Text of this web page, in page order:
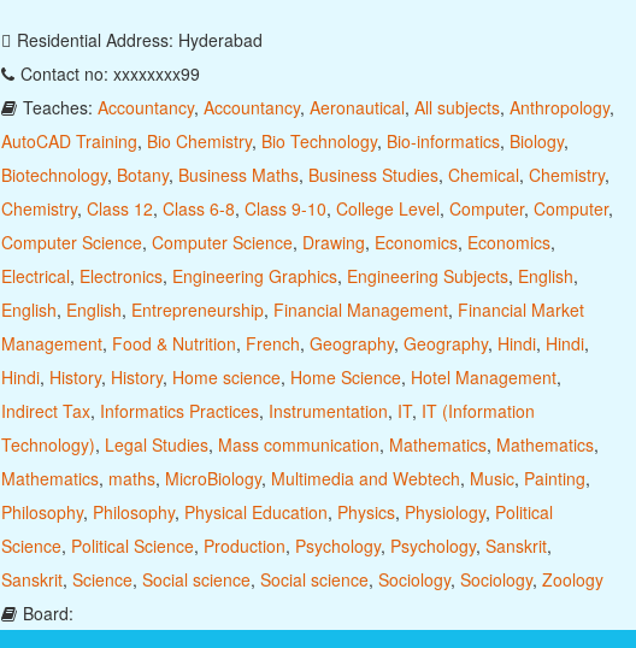
Residential Address: Hyderabad
Contact no: xxxxxxxx99
Teaches: Accountancy, Accountancy, Aeronautical, All subjects, Anthropology,
AutoCAD Training, Bio Chemistry, Bio Technology, Bio-informatics, Biology,
Biotechnology, Botany, Business Maths, Business Studies, Chemical, Chemistry,
Chemistry, Class 12, Class 6-8, Class 9-10, College Level, Computer, Computer,
Computer Science, Computer Science, Drawing, Economics, Economics,
Electrical, Electronics, Engineering Graphics, Engineering Subjects, English,
English, English, Entrepreneurship, Financial Management, Financial Market
Management, Food & Nutrition, French, Geography, Geography, Hindi, Hindi,
Hindi, History, History, Home science, Home Science, Hotel Management,
Indirect Tax, Informatics Practices, Instrumentation, IT, IT (Information
Technology), Legal Studies, Mass communication, Mathematics, Mathematics,
Mathematics, maths, MicroBiology, Multimedia and Webtech, Music, Painting,
Philosophy, Philosophy, Physical Education, Physics, Physiology, Political
Science, Political Science, Production, Psychology, Psychology, Sanskrit,
Sanskrit, Science, Social science, Social science, Sociology, Sociology, Zoology
Board: